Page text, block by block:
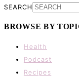
SEARCH
BROWSE BY
Health
Podcast
Recipes